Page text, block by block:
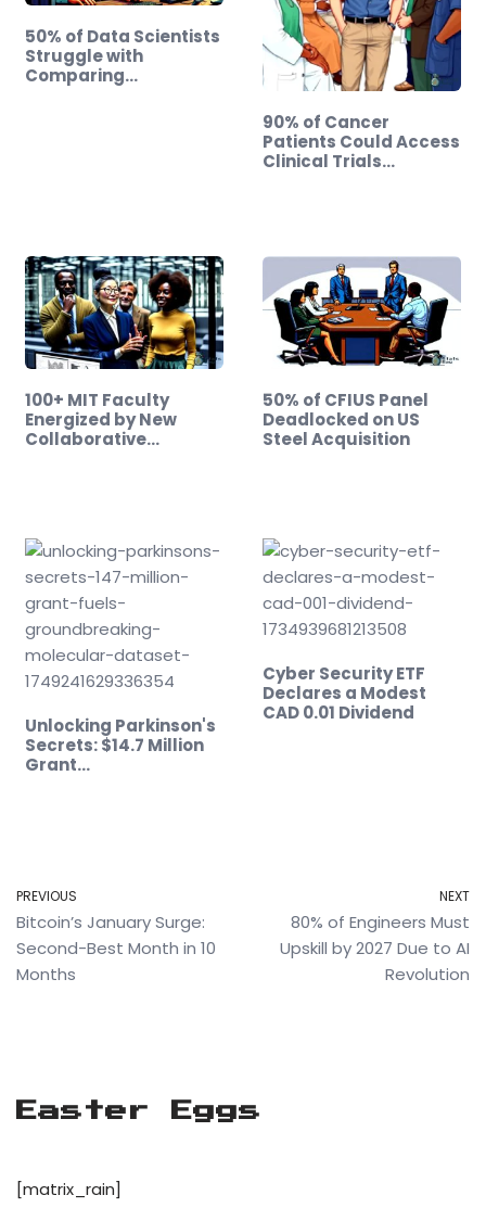
50% of Data Scientists
Struggle with
Comparing…
90% of Cancer
Patients Could Access
Clinical Trials…
100+ MIT Faculty
Energized by New
Collaborative
50% of CFIUS Panel
Deadlocked on US
Steel Acquisition
Unlocking Parkinson's
Secrets: $14.7 Million
Grant…
Cyber Security ETF
Declares a Modest
CAD 0.01 Dividend
PREVIOUS
Bitcoin’s January Surge:
Second-Best Month in 10
Months
NEXT
80% of Engineers Must
Upskill by 2027 Due to AI
Revolution
Easter Eggs
[matrix_rain]